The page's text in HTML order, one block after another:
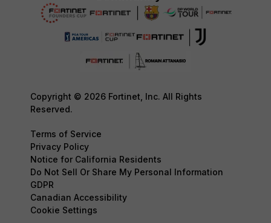
Copyright © 2026 Fortinet, Inc. All Rights
Reserved.
Terms of Service
Privacy Policy
Notice for California Residents
Do Not Sell Or Share My Personal Information
GDPR
Canadian Accessibility
Cookie Settings